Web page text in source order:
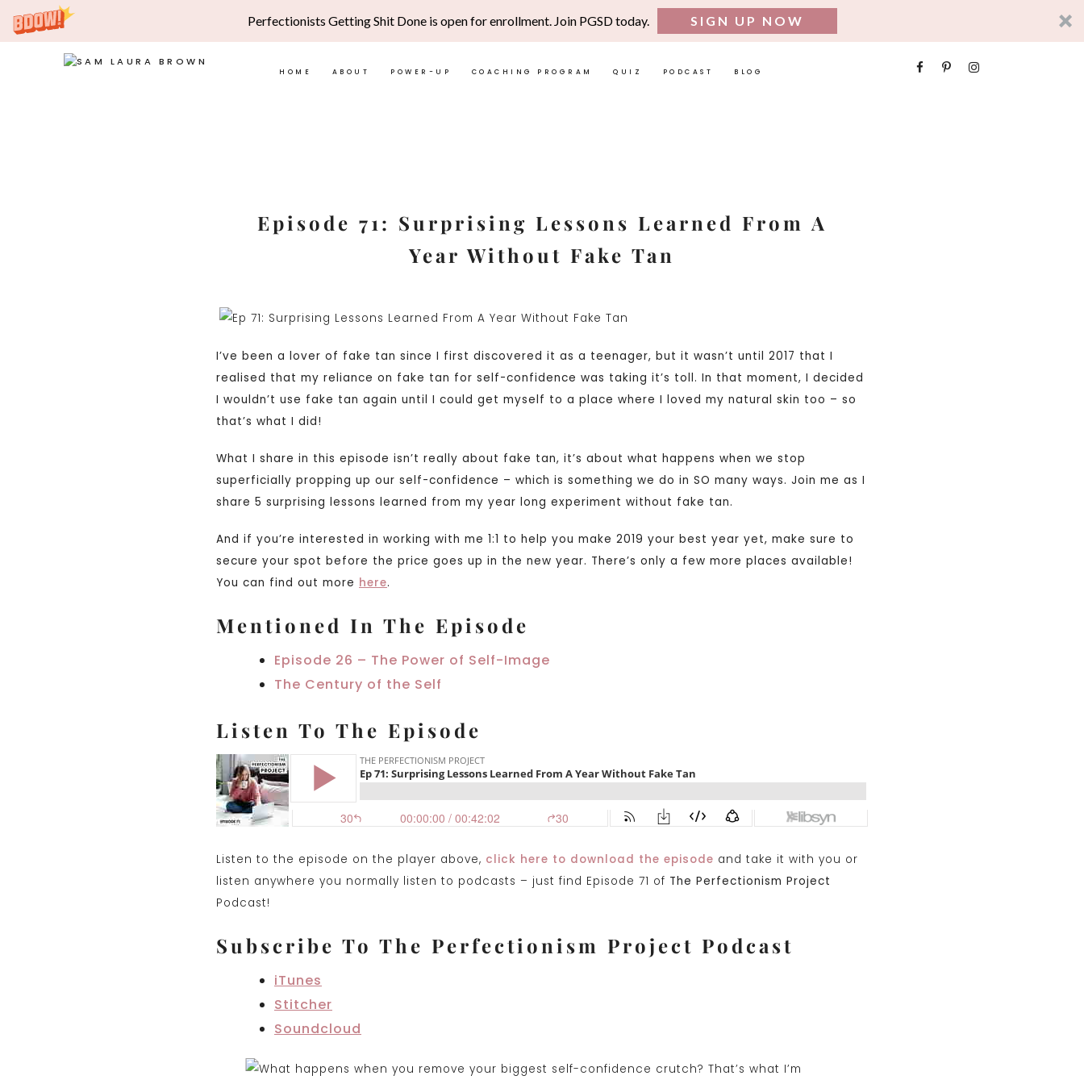
Perfectionists Getting Shit Done is open for enrollment. Join PGSD today. SIGN UP NOW
HOME ABOUT POWER-UP COACHING PROGRAM QUIZ PODCAST BLOG
Episode 71: Surprising Lessons Learned From A
Year Without Fake Tan
I’ve been a lover of fake tan since I first discovered it as a teenager, but it wasn’t until 2017 that I
realised that my reliance on fake tan for self-confidence was taking it’s toll. In that moment, I decided
I wouldn’t use fake tan again until I could get myself to a place where I loved my natural skin too – so
that’s what I did!
What I share in this episode isn’t really about fake tan, it’s about what happens when we stop
superficially propping up our self-confidence – which is something we do in SO many ways. Join me as I
share 5 surprising lessons learned from my year long experiment without fake tan.
And if you’re interested in working with me 1:1 to help you make 2019 your best year yet, make sure to
secure your spot before the price goes up in the new year. There’s only a few more places available!
You can find out more here.
Mentioned In The Episode
Episode 26 – The Power of Self-Image
The Century of the Self
Listen To The Episode
Listen to the episode on the player above, click here to download the episode and take it with you or
listen anywhere you normally listen to podcasts – just find Episode 71 of The Perfectionism Project
Podcast!
Subscribe To The Perfectionism Project Podcast
iTunes
Stitcher
Soundcloud